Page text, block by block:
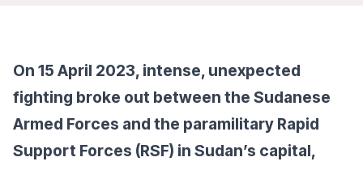
On 15 April 2023, intense, unexpected
fighting broke out between the Sudanese
Armed Forces and the paramilitary Rapid
Support Forces (RSF) in Sudan’s capital,